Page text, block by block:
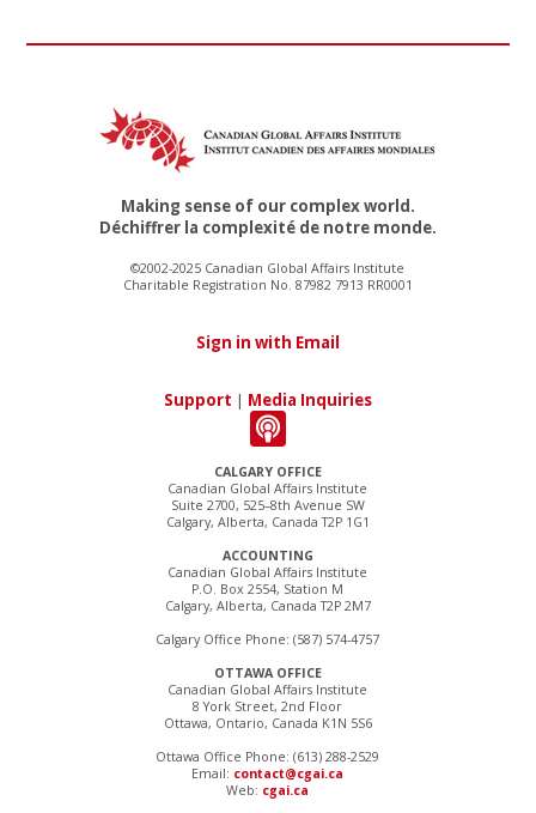
CALGARY OFFICE
Canadian Global Affairs Institute
Suite 2700, 525–8th Avenue SW
Calgary, Alberta, Canada T2P 1G1
ACCOUNTING
Canadian Global Affairs Institute
P.O. Box 2554, Station M
Calgary, Alberta, Canada T2P 2M7
Calgary Office Phone: (587) 574-4757
OTTAWA OFFICE
Canadian Global Affairs Institute
8 York Street, 2nd Floor
Ottawa, Ontario, Canada K1N 5S6
Ottawa Office Phone: (613) 288-2529
Email: contact@cgai.ca
Web: cgai.ca
Making sense of our complex world.
Déchiffrer la complexité de notre monde.
©2002-2025 Canadian Global Affairs Institute
Charitable Registration No. 87982 7913 RR0001
Sign in with Email
Support | Media Inquiries